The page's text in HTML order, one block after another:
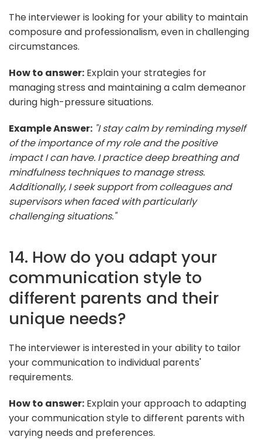
The interviewer is looking for your ability to maintain
composure and professionalism, even in challenging
circumstances.
How to answer: Explain your strategies for
managing stress and maintaining a calm demeanor
during high-pressure situations.
Example Answer: "I stay calm by reminding myself
of the importance of my role and the positive
impact I can have. I practice deep breathing and
mindfulness techniques to manage stress.
Additionally, I seek support from colleagues and
supervisors when faced with particularly
challenging situations."
14. How do you adapt your
communication style to
different parents and their
unique needs?
The interviewer is interested in your ability to tailor
your communication to individual parents'
requirements.
How to answer: Explain your approach to adapting
your communication style to different parents with
varying needs and preferences.